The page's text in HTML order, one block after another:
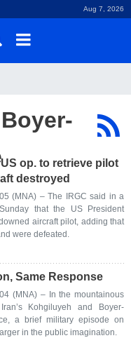
Aug 7, 2026
op. to retrieve pilot
destroyed
(MNA) – The IRGC said in a
that the US President
aircraft pilot, adding that
were defeated.
Same Response
(MNA) – In the mountainous
Kohgiluyeh and Boyer-
a brief military episode on
in the public imagination.